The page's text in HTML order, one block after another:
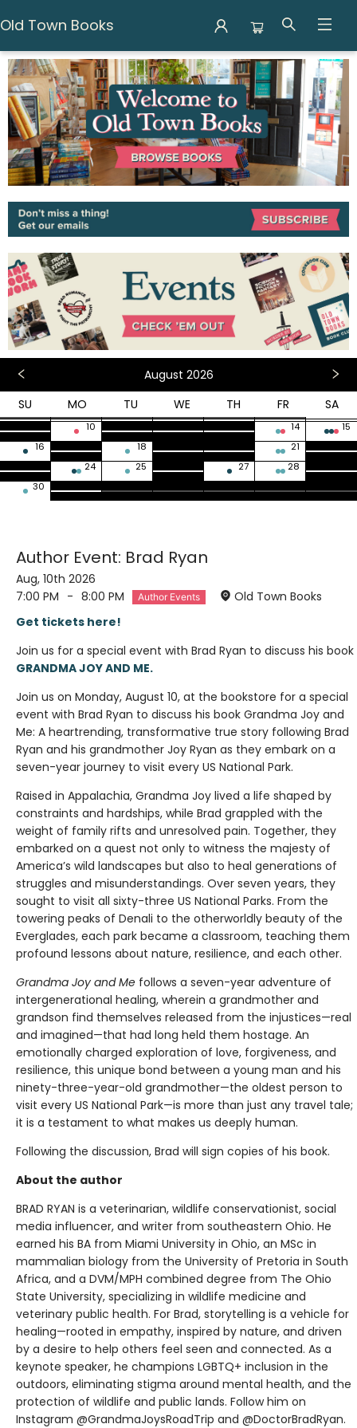
Old Town Books
Old Town Books
August 2026
SU
MO TU WE TH FR SA
26 27 28 29 30 31 1
2 3 4 5 6 7 8
10 14
15
16
18 21
24 25 27 28
30
Author Event: Brad Ryan
Aug, 10th 2026
7:00 PM - 8:00 PM Author Events
Old Town Books
Get tickets here!
Join us for a special event with Brad Ryan to discuss his book
GRANDMA JOY AND ME.
Join us on Monday, August 10, at the bookstore for a special
event with Brad Ryan to discuss his book Grandma Joy and
Me: A heartrending, transformative true story following Brad
Ryan and his grandmother Joy Ryan as they embark on a
seven-year journey to visit every US National Park.
Raised in Appalachia, Grandma Joy lived a life shaped by
constraints and hardships, while Brad grappled with the
weight of family rifts and unresolved pain. Together, they
embarked on a quest not only to witness the majesty of
America’s wild landscapes but also to heal generations of
struggles and misunderstandings. Over seven years, they
sought to visit all sixty-three US National Parks. From the
towering peaks of Denali to the otherworldly beauty of the
Everglades, each park became a classroom, teaching them
profound lessons about nature, resilience, and each other.
Grandma Joy and Me follows a seven-year adventure of
intergenerational healing, wherein a grandmother and
grandson find themselves released from the injustices—real
and imagined—that had long held them hostage. An
emotionally charged exploration of love, forgiveness, and
resilience, this unique bond between a young man and his
ninety-three-year-old grandmother—the oldest person to
visit every US National Park—is more than just any travel tale;
it is a testament to what makes us deeply human.
Following the discussion, Brad will sign copies of his book.
About the author
BRAD RYAN is a veterinarian, wildlife conservationist, social
media influencer, and writer from southeastern Ohio. He
earned his BA from Miami University in Ohio, an MSc in
mammalian biology from the University of Pretoria in South
Africa, and a DVM/MPH combined degree from The Ohio
State University, specializing in wildlife medicine and
veterinary public health. For Brad, storytelling is a vehicle for
healing—rooted in empathy, inspired by nature, and driven
by a desire to help others feel seen and connected. As a
keynote speaker, he champions LGBTQ+ inclusion in the
outdoors, eliminating stigma around mental health, and the
protection of wildlife and public lands. Follow him on
Instagram @GrandmaJoysRoadTrip and @DoctorBradRyan.